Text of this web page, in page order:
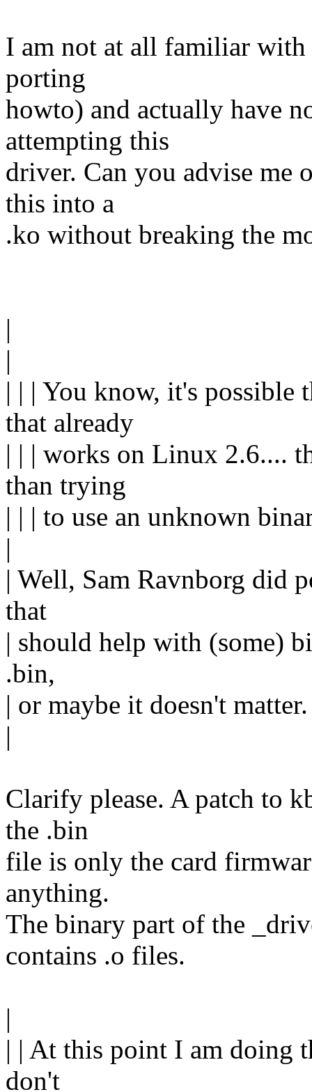
I am not at all familiar
porting
howto) and actually have
attempting this
driver. Can you advise
this into a
.ko without breaking the
|
|
| | | You know, it's possible
that already
| | | works on Linux 2.6....
than trying
| | | to use an unknown
|
| Well, Sam Ravnborg did
that
| should help with (some)
.bin,
| or maybe it doesn't matter.
|
Clarify please. A patch to
the .bin
file is only the card
anything.
The binary part of the
contains .o files.
|
| | At this point I am doing
don't